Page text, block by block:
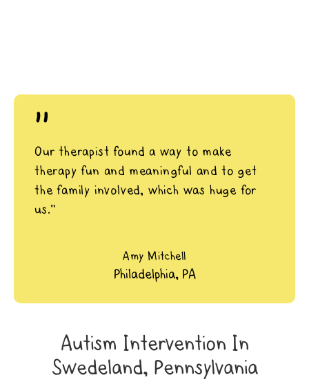
"
Our therapist found a way to make
therapy fun and meaningful and to get
the family involved, which was huge for
us.”
Amy Mitchell
Philadelphia, PA
Autism Intervention In
Swedeland, Pennsylvania